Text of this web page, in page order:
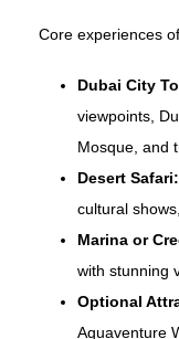
Core experiences
Dubai City
viewpoints,
Mosque, and
Desert Safari:
cultural
Marina or
with stunning
Optional
Aquaventure